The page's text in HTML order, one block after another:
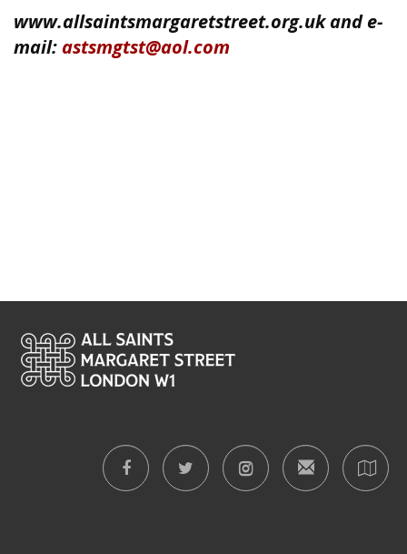
www.allsaintsmargaretstreet.org.uk and e-
mail:astsmgtst@aol.com